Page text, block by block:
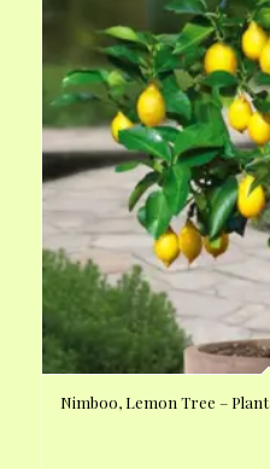
Nimboo, Lemon Tree – Plant